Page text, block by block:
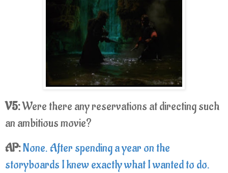
V5:Were there any reservations at directing such
an ambitious movie?
AP:None. After spending a year on the
storyboards I knew exactly what I wanted to do.